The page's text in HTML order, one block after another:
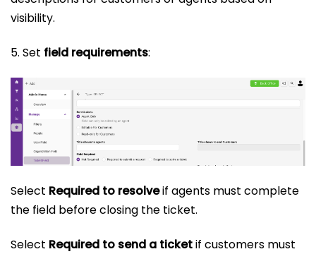
visibility.
5. Set field requirements:
Select Required to resolveif agents must complete
the field before closing the ticket.
Select Required to send a ticketif customers must